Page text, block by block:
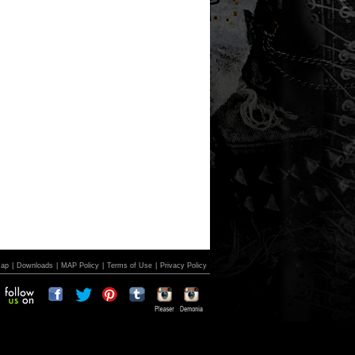
Downloads MAP Policy Terms of Use Privacy Policy